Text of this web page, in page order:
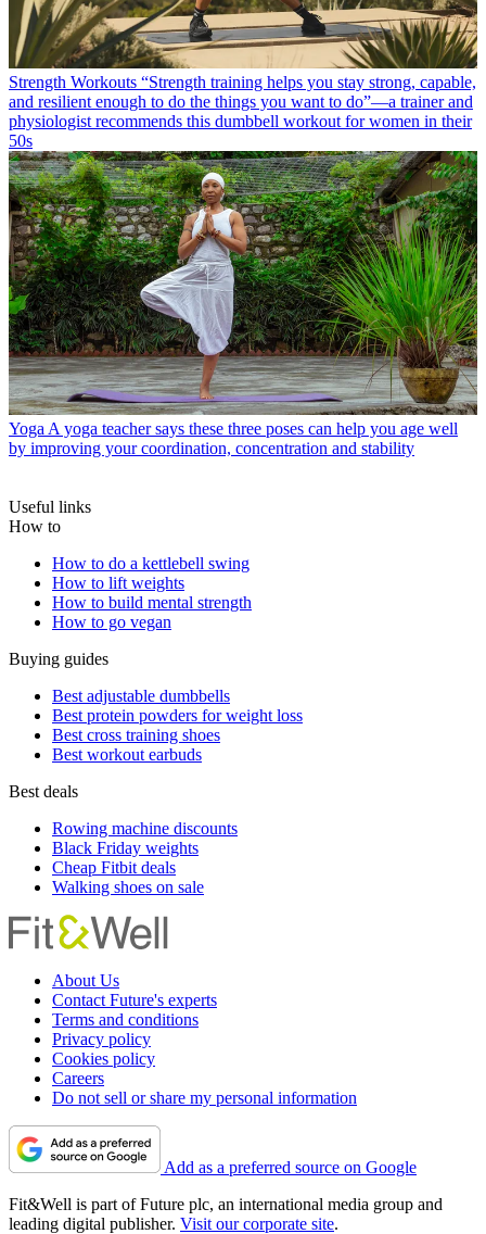
Strength Workouts “Strength training helps you stay strong, capable,
and resilient enough to do the things you want to do”—a trainer and
physiologist recommends this dumbbell workout for women in their
50s
Yoga A yoga teacher says these three poses can help you age well
by improving your coordination, concentration and stability
Useful links
How to
How to do a kettlebell swing
How to lift weights
How to build mental strength
How to go vegan
Buying guides
Best adjustable dumbbells
Best protein powders for weight loss
Best cross training shoes
Best workout earbuds
Best deals
Rowing machine discounts
Black Friday weights
Cheap Fitbit deals
Walking shoes on sale
About Us
Contact Future's experts
Terms and conditions
Privacy policy
Cookies policy
Careers
Do not sell or share my personal information
Add as a preferred source on Google
Fit&Well is part of Future plc, an international media group and
leading digital publisher. Visit our corporate site.